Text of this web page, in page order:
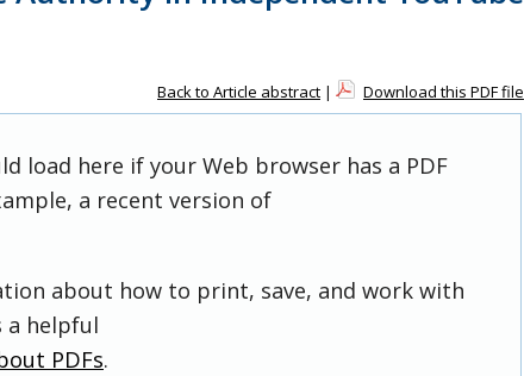
Back to Article abstract | Download this PDF file
load here if your Web browser has a PDF
a recent version of
about how to print, save, and work with
a helpful
PDFs.